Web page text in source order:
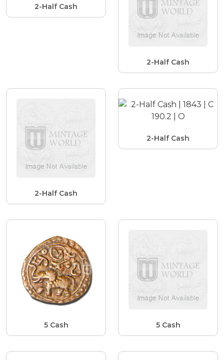
2-Half Cash
2-Half Cash
2-Half Cash
2-Half Cash
5 Cash 5 Cash